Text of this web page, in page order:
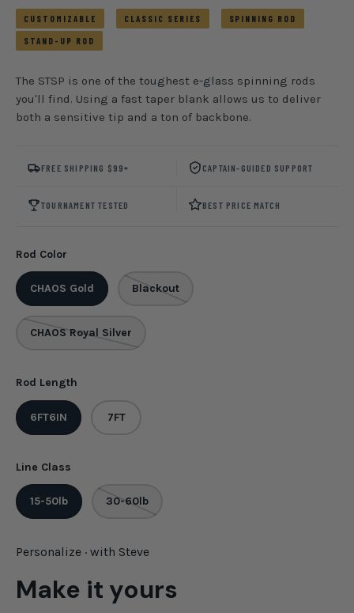
CUSTOMIZABLE CLASSIC SERIES SPINNING ROD
STAND-UP ROD
The STSP is one of the toughest e-glass spinning rods
you'll find. Using a fast taper blank allows us to deliver
both a sensitive tip and a ton of backbone.
FREE SHIPPING $99+ CAPTAIN-GUIDED SUPPORT
TOURNAMENT TESTED BEST PRICE MATCH
Rod Color
CHAOS Gold Blackout
CHAOS Royal Silver
Rod Length
6FT6IN 7FT
Line Class
15-50lb 30-60lb
Personalize · with Steve
Make it yours